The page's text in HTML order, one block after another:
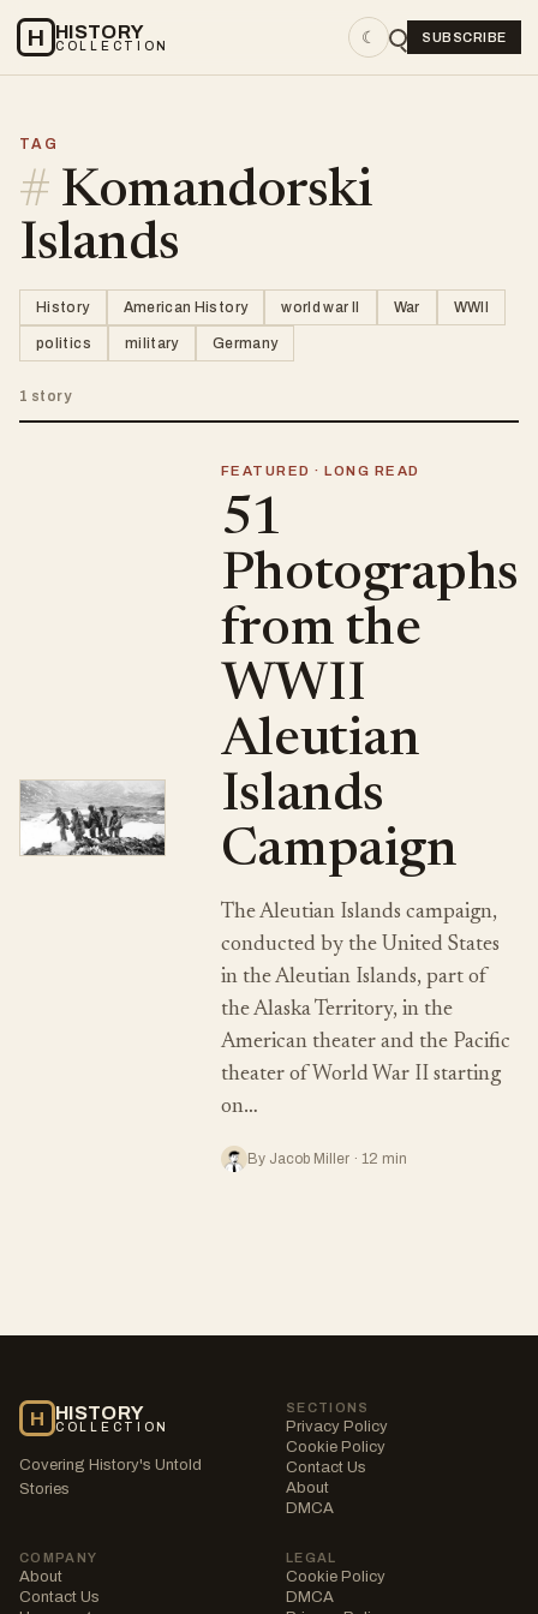
H HISTORY
COLLECTION ☾ SUBSCRIBE
TAG
# Komandorski
Islands
History American History world war II War WWII
politics military Germany
1 story
FEATURED · LONG READ
51
Photographs
from the
WWII
Aleutian
Islands
Campaign
The Aleutian Islands campaign,
conducted by the United States
in the Aleutian Islands, part of
the Alaska Territory, in the
American theater and the Pacific
theater of World War II starting
on…
By Jacob Miller · 12 min
H HISTORY
COLLECTION
Covering History's Untold
Stories
SECTIONS
Privacy Policy
Cookie Policy
Contact Us
About
DMCA
COMPANY
About
Contact Us
LEGAL
Cookie Policy
DMCA